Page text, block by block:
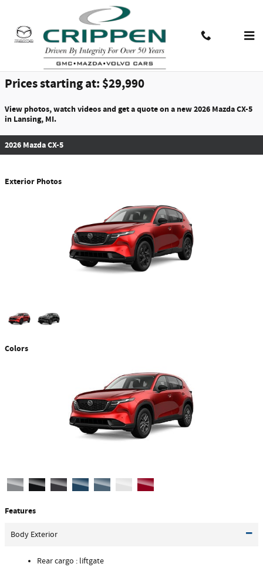
2026 Mazda CX-5 For Sale
Prices starting at: $29,990
View photos, watch videos and get a quote on a new 2026 Mazda CX-5
in Lansing, MI.
2026 Mazda CX-5
Exterior Photos
Colors
Features
Body Exterior
Rear cargo : liftgate